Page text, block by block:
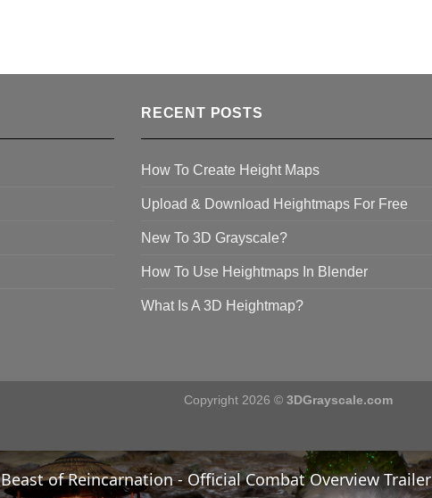
RECENT POSTS
How To Create Height Maps
Upload & Download Heightmaps For Free
New To 3D Grayscale?
How To Use Heightmaps In Blender
What Is A 3D Heightmap?
Copyright 2026 © 3DGrayscale.com
Beast of Reincarnation - Official Combat Overview Trailer